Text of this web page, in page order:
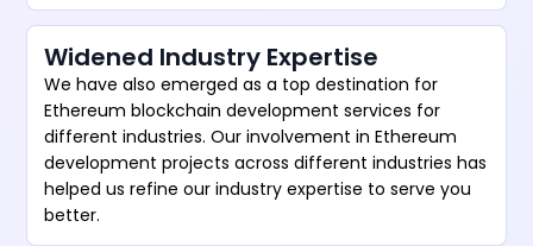
Widened Industry Expertise
We have also emerged as a top destination for
Ethereum blockchain development services for
different industries. Our involvement in Ethereum
development projects across different industries has
helped us refine our industry expertise to serve you
better.